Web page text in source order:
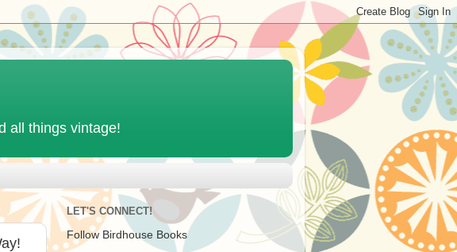
all things vintage!
LET'S CONNECT!
Follow Birdhouse Books